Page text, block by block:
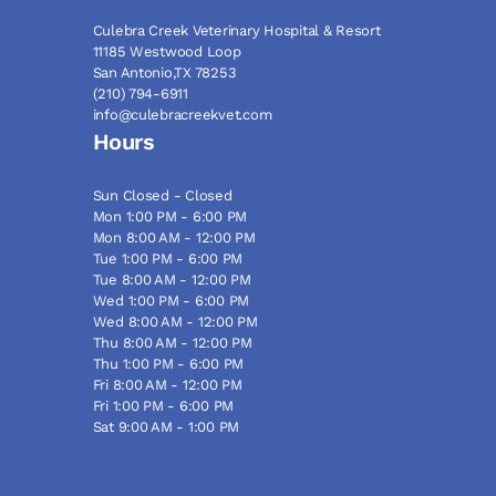
Culebra Creek Veterinary Hospital & Resort
11185 Westwood Loop
San Antonio,TX 78253
(210) 794-6911
info@culebracreekvet.com
Hours
Sun Closed - Closed
Mon 1:00 PM - 6:00 PM
Mon 8:00 AM - 12:00 PM
Tue 1:00 PM - 6:00 PM
Tue 8:00 AM - 12:00 PM
Wed 1:00 PM - 6:00 PM
Wed 8:00 AM - 12:00 PM
Thu 8:00 AM - 12:00 PM
Thu 1:00 PM - 6:00 PM
Fri 8:00 AM - 12:00 PM
Fri 1:00 PM - 6:00 PM
Sat 9:00 AM - 1:00 PM